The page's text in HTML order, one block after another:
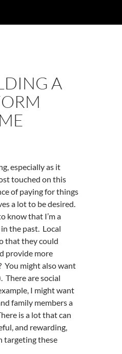
A
especially as it
touched on this
of paying for things
a lot to be desired.
know that I’m a
the past. Local
that they could
provide more
You might also want
There are social
I might want
family members a
is a lot that can
and rewarding,
targeting these